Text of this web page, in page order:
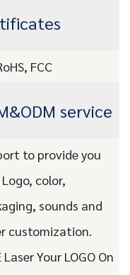
FCC
service
to provide you
color,
sounds and
customization.
Laser Your LOGO On